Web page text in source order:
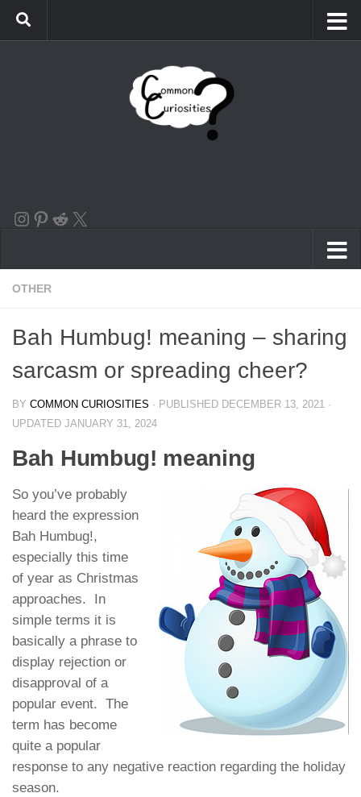
Skip to content
the instagram logo linking to our account
Pinterest
Reddit
X
OTHER
Bah Humbug! meaning – sharing
sarcasm or spreading cheer?
BY COMMON CURIOSITIES · PUBLISHED DECEMBER 13, 2021 ·
UPDATED JANUARY 31, 2024
Bah Humbug! meaning
So you’ve probably
heard the expression
Bah Humbug!,
especially this time
of year as Christmas
approaches. In
simple terms it is
basically a phrase to
display rejection or
disapproval of a
popular event. The
term has become
quite a popular
response to any negative reaction regarding the holiday
season.